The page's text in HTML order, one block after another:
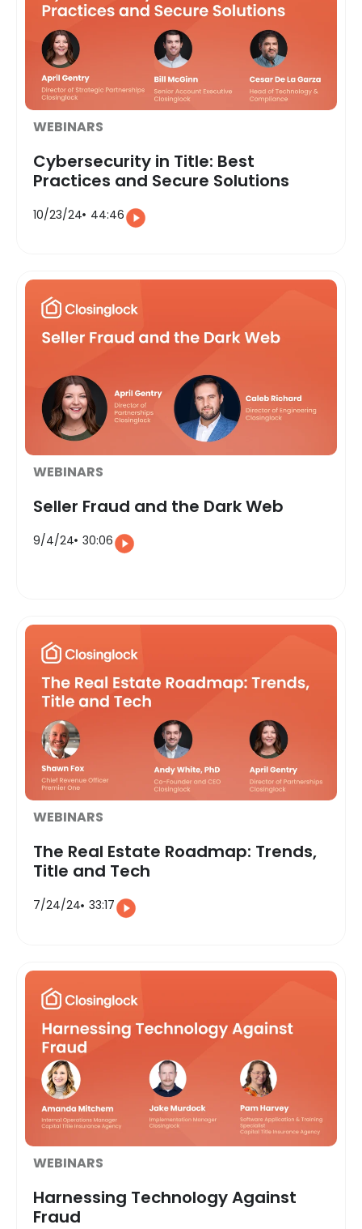
WEBINARS
Cybersecurity in Title: Best
Practices and Secure Solutions
10/23/24 44:46
WEBINARS
Seller Fraud and the Dark Web
9/4/24 30:06
WEBINARS
The Real Estate Roadmap: Trends,
Title and Tech
7/24/24 33:17
WEBINARS
Harnessing Technology Against
Fraud